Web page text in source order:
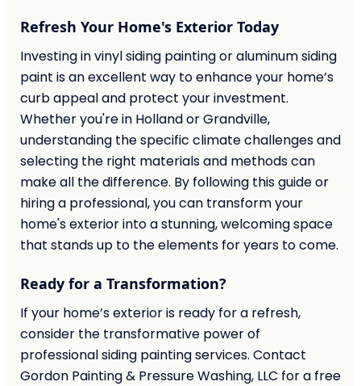
Refresh Your Home's Exterior Today
Investing in vinyl siding painting or aluminum siding
paint is an excellent way to enhance your home’s
curb appeal and protect your investment.
Whether you're in Holland or Grandville,
understanding the specific climate challenges and
selecting the right materials and methods can
make all the difference. By following this guide or
hiring a professional, you can transform your
home's exterior into a stunning, welcoming space
that stands up to the elements for years to come.
Ready for a Transformation?
If your home’s exterior is ready for a refresh,
consider the transformative power of
professional siding painting services. Contact
Gordon Painting & Pressure Washing, LLC for a free